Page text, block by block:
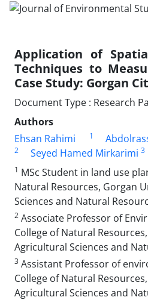
Application of
Techniques to
Case Study: Gorgan
Document Type : Research
Authors
Ehsan Rahimi
1
2 Seyed Hamed Mirkarimi 3
1 MSc Student in land use
Natural Resources, Gorgan
Sciences and Natural
2 Associate Professor of
College of Natural
Agricultural Sciences and
3 Assistant Professor of
College of Natural
Agricultural Sciences and